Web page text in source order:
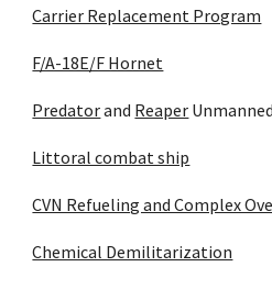
Carrier Replacement Program
F/A-18E/F Hornet
Predator and Reaper
Littoral combat ship
CVN Refueling and Complex
Chemical Demilitarization